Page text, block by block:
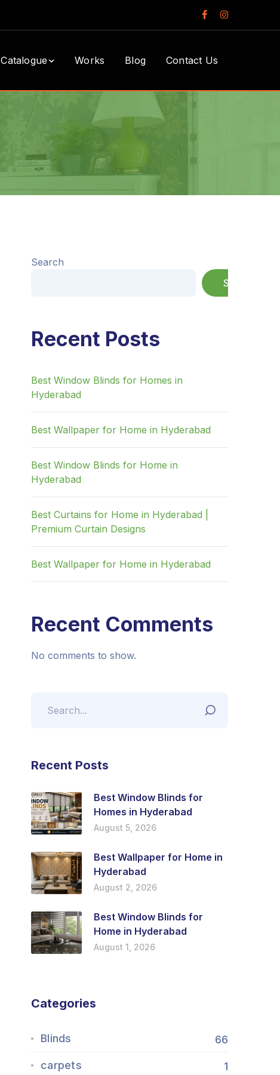
Facebook
Profile
Instagram
Profile
Catalogue Works Blog Contact Us
Search
Search
Recent Posts
Best Window Blinds for Homes in
Hyderabad
Best Wallpaper for Home in Hyderabad
Best Window Blinds for Home in
Hyderabad
Best Curtains for Home in Hyderabad |
Premium Curtain Designs
Best Wallpaper for Home in Hyderabad
Recent Comments
No comments to show.
Recent Posts
Best Window Blinds for
Homes in Hyderabad
August 5, 2026
Best Wallpaper for Home in
Hyderabad
August 2, 2026
Best Window Blinds for
Home in Hyderabad
August 1, 2026
Categories
Blinds 66
carpets 1